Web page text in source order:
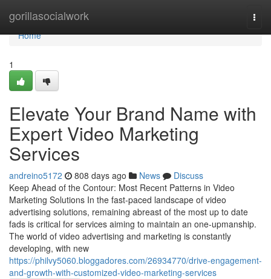
gorillasocialwork
Home
Home
1
Elevate Your Brand Name with
Expert Video Marketing
Services
andreino5172 808 days ago News
Discuss
Keep Ahead of the Contour: Most Recent Patterns in Video
Marketing Solutions In the fast-paced landscape of video
advertising solutions, remaining abreast of the most up to date
fads is critical for services aiming to maintain an one-upmanship.
The world of video advertising and marketing is constantly
developing, with new
https://philvy5060.bloggadores.com/26934770/drive-engagement-
and-growth-with-customized-video-marketing-services